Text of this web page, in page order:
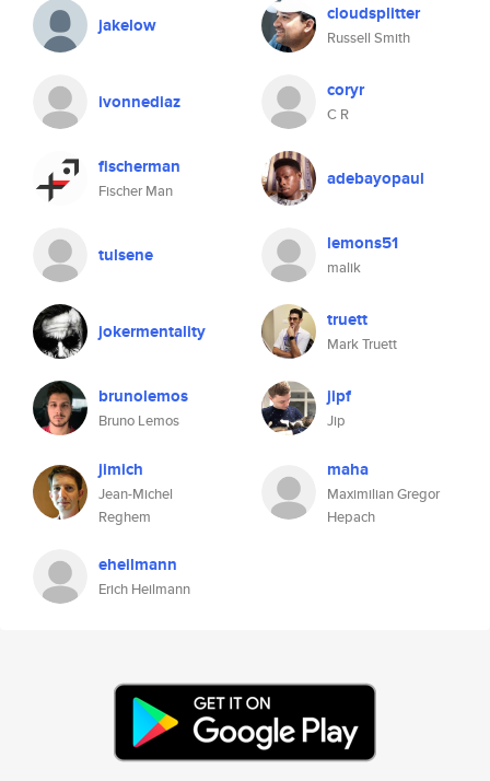
jakelow cloudsplitter
Russell Smith
ivonnediaz coryr
C R
fischerman
Fischer Man
adebayopaul
tulsene lemons51
malik
jokermentality truett
Mark Truett
brunolemos
Bruno Lemos
jipf
Jip
jimich
Jean-Michel
Reghem
maha
Maximilian Gregor
Hepach
eheilmann
Erich Heilmann